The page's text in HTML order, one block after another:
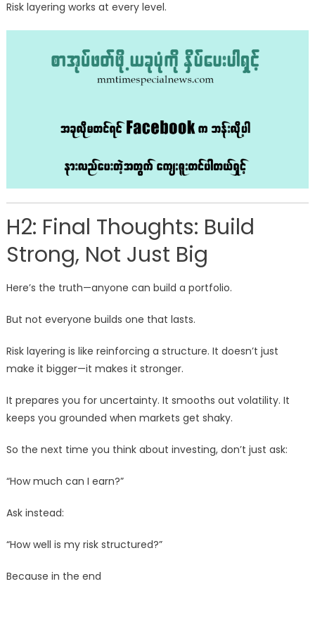
Risk layering works at every level.
H2: Final Thoughts: Build
Strong, Not Just Big
Here’s the truth—anyone can build a portfolio.
But not everyone builds one that lasts.
Risk layering is like reinforcing a structure. It doesn’t just
make it bigger—it makes it stronger.
It prepares you for uncertainty. It smooths out volatility. It
keeps you grounded when markets get shaky.
So the next time you think about investing, don’t just ask:
“How much can I earn?”
Ask instead:
“How well is my risk structured?”
Because in the end